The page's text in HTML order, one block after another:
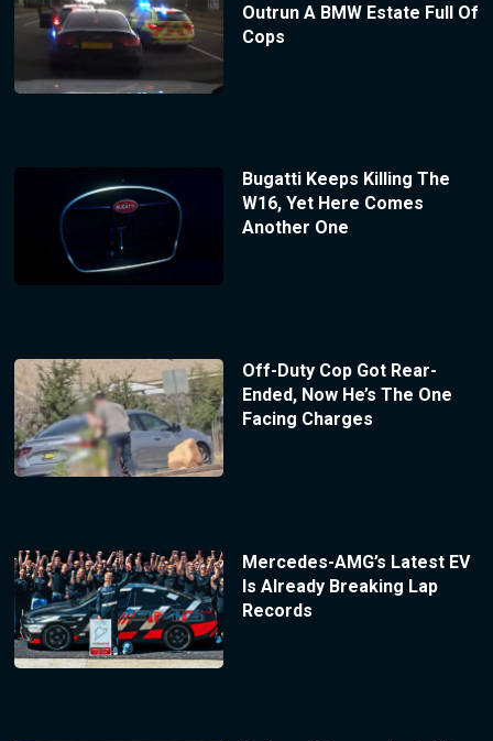
Outrun A BMW Estate Full Of
Cops
Bugatti Keeps Killing The
W16, Yet Here Comes
Another One
Off-Duty Cop Got Rear-
Ended, Now He’s The One
Facing Charges
Mercedes-AMG’s Latest EV
Is Already Breaking Lap
Records